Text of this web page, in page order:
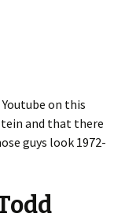
on this
and that there
guys look 1972-